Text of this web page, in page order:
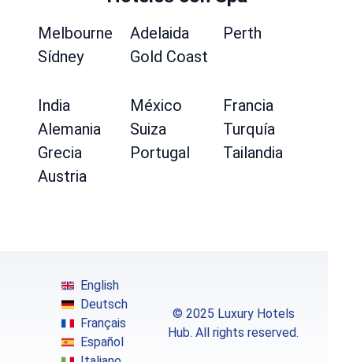
Melbourne Adelaida
Perth
Sídney
Gold Coast
India México
Francia
Alemania
Suiza
Turquía
Grecia
Portugal
Tailandia
Austria
English
Deutsch
Français
Español
© 2025 Luxury Hotels
Hub. All rights reserved.